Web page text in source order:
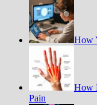
How
How
Pain